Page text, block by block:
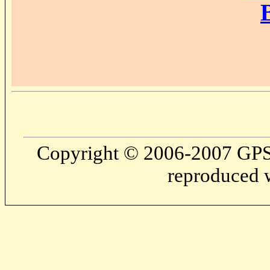
Copyright © 2006-2007
reproduced